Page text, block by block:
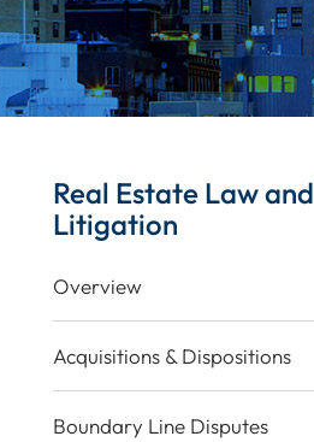
Real Estate Law and
Litigation
Overview
Acquisitions & Dispositions
Boundary Line Disputes